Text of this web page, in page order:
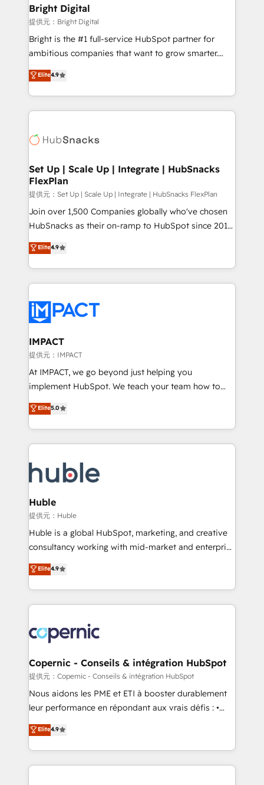
Partner 📆Founded in 1997
and chat agents, predictive automation, and smart
workflows • Salesforce + HubSpot integration •
RevOps and AI-driven sales enablement • Website
design and CMS development • ERP integration: SAP,
and CRM migration from any platform •
Client/member portals built on HubSpot • Custom
WooCommerce, BuilderTrend, and more Experience
the difference — reach out to see how AI + HubSpot
Bright Digital
提供元：Bright Digital
Bright is the #1 full-service HubSpot partner for
ambitious companies that want to grow smarter.
From HubSpot onboarding, to training, from
developing a new website to lead generation and
digital marketing; we do it all (and with great
results)! In short, our services include: - HubSpot
HubSpot development: websites, custom modules,
marketing, advertising, campaigns, content and
design We connect people, data and technology to
improve customer experiences. With our bright
people, exciting ideas and can-do mentality, we
ensure revenue growth on a daily basis. So tell us
team of 100+ experts is ready for you! Driving digital
growth | www.brightdigital.com
Elite4.9
Set Up | Scale Up | Integrate | HubSnacks
FlexPlan
提供元：Set Up | Scale Up | Integrate | HubSnacks FlexPlan
Join over 1,500 Companies globally who've chosen
HubSnacks as their on-ramp to HubSpot since 2014
Simple pay-as-you-go plans that accelerate value...
1️⃣ Set Up | Onboarding New or Check-fixing existing
HubSpot portals 2️⃣ Scale Up | 100% HubSpot Task
Execution... Global 24/7 ... All Experts 3️⃣ Integrate |
Slash months from your API Integration project... ⬅️
Click "Contact Business" ⬅️ to access 150+ Kickstart
Integration templates that put HubSpot in the center
of your tech stack, syncing... 🛍️ Shopify or
WooCommerce 💲 Stripe or Paypal 💰 Sage or
Netsuite 🤖 Google or Microsoft ✍️ DocuSign or
the rare Advanced "Custom Integrations"
Accreditation, securely sync data across... 🔄 any
new HubSpot portal with Advanced Website and
CRM Migrations using our in-house "HubScrub" Tool.
Elite4.9
IMPACT
提供元：IMPACT
At IMPACT, we go beyond just helping you
implement HubSpot. We teach your team how to
master it. As the creators of the Endless Customers
System™ (the next evolution of They Ask, You
Answer), we’re the only HubSpot partner built
entirely around coaching and training. That means
skills, processes, and internal team you need to
attract the right buyers, close deals faster, and grow
without outside dependencies. You’ll learn how to: •
Set up, audit, and organize your HubSpot portal •
Get your sales team fully using HubSpot • Track
pipeline and revenue across the entire buyer journey
growth • Create content and videos that attract
buyers • Use AI to scale smarter Our coaching-led
lasts. So if you're ready to become the most trusted
voice in your market, let’s talk.
Elite5.0
Huble
提供元：Huble
Huble is a global HubSpot, marketing, and creative
consultancy working with mid-market and enterprise
businesses. We go beyond implementation, shaping
the strategy, processes, and teams that turn
HubSpot into a genuine growth engine. Named
HubSpot's Global Partner of the Year in 2024,
worldwide, and with over 15 years in the ecosystem,
Huble has built a track record that speaks for itself.
One company, one operating model, delivering
across offices and consulting teams in the UK, USA,
Canada, Germany, France, Belgium, Singapore, and
South Africa. Certified compliant with ISO/IEC
international offices and 175+ employees.
Elite4.9
Copernic - Conseils & intégration HubSpot
提供元：Copernic - Conseils & intégration HubSpot
Nous aidons les PME et ETI à booster durablement
leur performance en répondant aux vrais défis : •
Intégration de HubSpot avec d’autres outils (ERP,
téléphonie, etc.) • Alignement des équipes grâce à un
outil et des données partagées • Amélioration de la
collecte et de l’analyse des données pour des
Elite4.9